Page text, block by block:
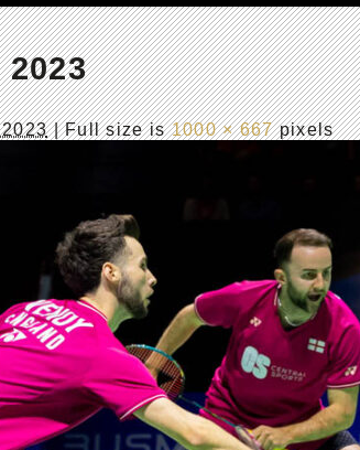
2023
| Full size is1000 × 667pixels